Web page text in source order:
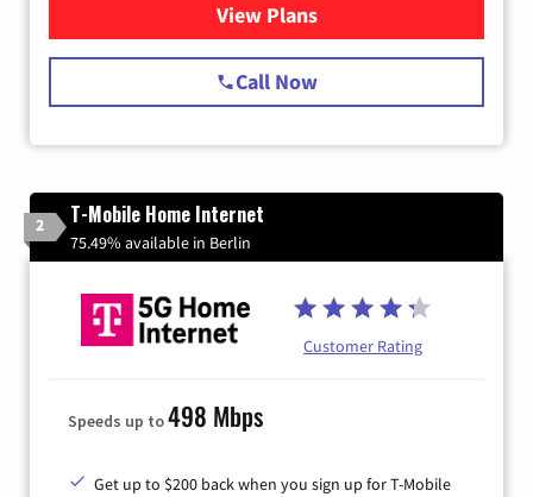
View Plansfor Spectrum Cable Internet
Call Now
2 T-Mobile Home Internet
75.49% available in Berlin
Customer Rating
Speeds up to498 Mbps
Get up to $200 back when you sign up for T-Mobile